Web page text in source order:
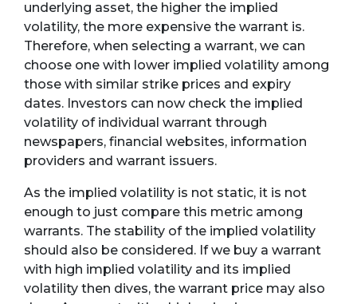
underlying asset, the higher the implied
volatility, the more expensive the warrant is.
Therefore, when selecting a warrant, we can
choose one with lower implied volatility among
those with similar strike prices and expiry
dates. Investors can now check the implied
volatility of individual warrant through
newspapers, financial websites, information
providers and warrant issuers.
As the implied volatility is not static, it is not
enough to just compare this metric among
warrants. The stability of the implied volatility
should also be considered. If we buy a warrant
with high implied volatility and its implied
volatility then dives, the warrant price may also